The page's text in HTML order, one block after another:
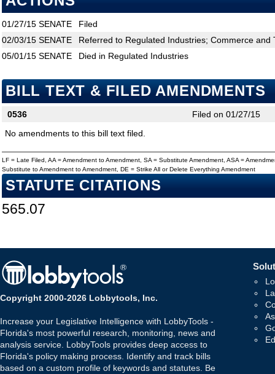
01/27/15 SENATE
Filed
02/03/15 SENATE
Referred to Regulated Industries; Commerce and
05/01/15 SENATE Died in Regulated Industries
BILL TEXT & FILED AMENDMENTS
0536
Filed on 01/27/15
No amendments to this bill text filed.
LF = Late Filed, AA = Amendment to Amendment, SA = Substitute Amendment, ASA =
Substitute to Amendment to Amendment, DE = Strike All or Delete Everything Amendment
STATUTE CITATIONS
565.07
Copyright 2000-2026 Lobbytools, Inc.
Increase your Legislative Intelligence with LobbyTools -
Florida's most powerful research, monitoring, news and
analysis service. LobbyTools provides deep access to
Florida's policy making process. Identify and track bills
based on a custom profile of keywords and statutes. Be